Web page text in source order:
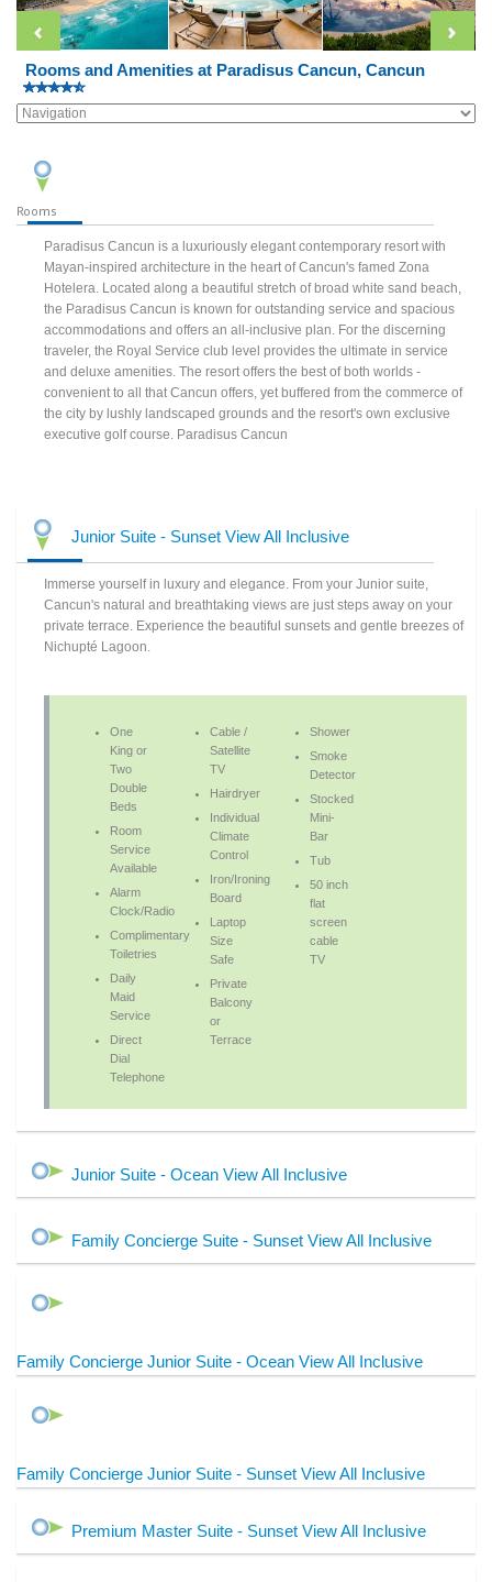
Rooms and Amenities at Paradisus Cancun, Cancun
Rooms
Paradisus Cancun is a luxuriously elegant contemporary resort with
Mayan-inspired architecture in the heart of Cancun's famed Zona
Hotelera. Located along a beautiful stretch of broad white sand beach,
the Paradisus Cancun is known for outstanding service and spacious
accommodations and offers an all-inclusive plan. For the discerning
traveler, the Royal Service club level provides the ultimate in service
and deluxe amenities. The resort offers the best of both worlds -
convenient to all that Cancun offers, yet buffered from the commerce of
the city by lushly landscaped grounds and the resort's own exclusive
executive golf course. Paradisus Cancun
Junior Suite - Sunset View All Inclusive
Immerse yourself in luxury and elegance. From your Junior suite,
Cancun's natural and breathtaking views are just steps away on your
private terrace. Experience the beautiful sunsets and gentle breezes of
Nichupté Lagoon.
One
King or
Two
Double
Beds
Room
Service
Available
Alarm
Clock/Radio
Complimentary
Toiletries
Daily
Maid
Service
Direct
Dial
Telephone
Cable /
Satellite
TV
Hairdryer
Individual
Climate
Control
Iron/Ironing
Board
Laptop
Size
Safe
Private
Balcony
or
Terrace
Shower
Smoke
Detector
Stocked
Mini-
Bar
Tub
50 inch
flat
screen
cable
TV
Junior Suite - Ocean View All Inclusive
Family Concierge Suite - Sunset View All Inclusive
Family Concierge Junior Suite - Ocean View All Inclusive
Family Concierge Junior Suite - Sunset View All Inclusive
Premium Master Suite - Sunset View All Inclusive